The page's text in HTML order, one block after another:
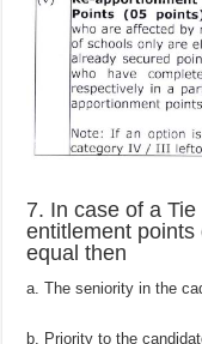
7. In case of a
entitlement
equal then
a. The seniority in the
b. Priority to the